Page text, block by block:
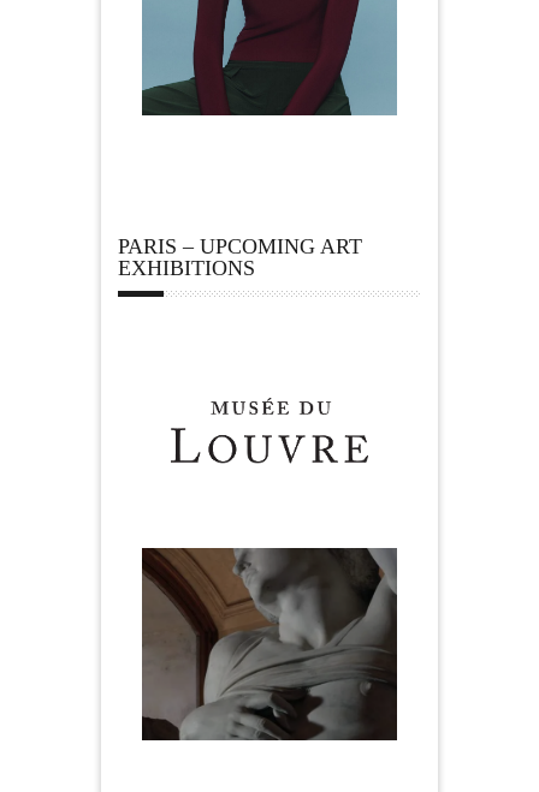
PARIS – UPCOMING ART
EXHIBITIONS